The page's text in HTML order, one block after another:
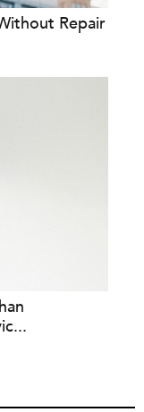
Repair